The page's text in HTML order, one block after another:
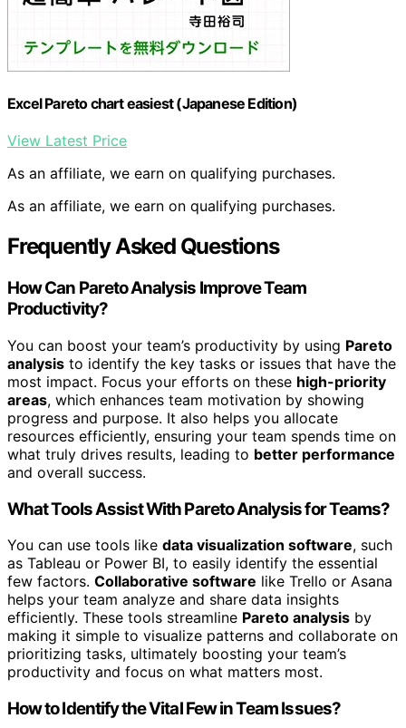
Excel Pareto chart easiest (Japanese Edition)
View Latest Price
As an affiliate, we earn on qualifying purchases.
As an affiliate, we earn on qualifying purchases.
Frequently Asked Questions
How Can Pareto Analysis Improve Team
Productivity?
You can boost your team’s productivity by using Pareto
analysis to identify the key tasks or issues that have the
most impact. Focus your efforts on these high-priority
areas, which enhances team motivation by showing
progress and purpose. It also helps you allocate
resources efficiently, ensuring your team spends time on
what truly drives results, leading to better performance
and overall success.
What Tools Assist With Pareto Analysis for Teams?
You can use tools like data visualization software, such
as Tableau or Power BI, to easily identify the essential
few factors. Collaborative software like Trello or Asana
helps your team analyze and share data insights
efficiently. These tools streamline Pareto analysis by
making it simple to visualize patterns and collaborate on
prioritizing tasks, ultimately boosting your team’s
productivity and focus on what matters most.
How to Identify the Vital Few in Team Issues?